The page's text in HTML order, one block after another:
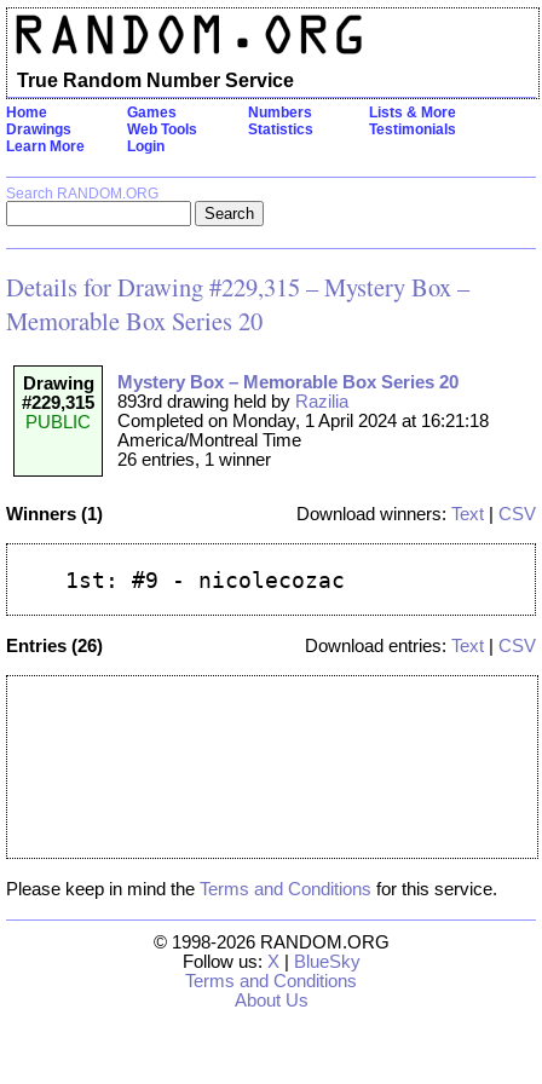
Home Games Numbers
Lists & More
Drawings
Web Tools Statistics
Testimonials
Learn More
Login
Search RANDOM.ORG
True Random Number Service
Details for Drawing #229,315 – Mystery Box –
Memorable Box Series 20
Drawing
#229,315
PUBLIC
Mystery Box – Memorable Box Series 20
893rd drawing held by Razilia
Completed on Monday, 1 April 2024 at 16:21:18
America/Montreal Time
26 entries, 1 winner
Winners (1) Download winners: Text CSV
Entries (26) Download entries: Text CSV
Please keep in mind the Terms and Conditions for this service.
© 1998-2026 RANDOM.ORG
Follow us: X
BlueSky
Terms and Conditions
About Us